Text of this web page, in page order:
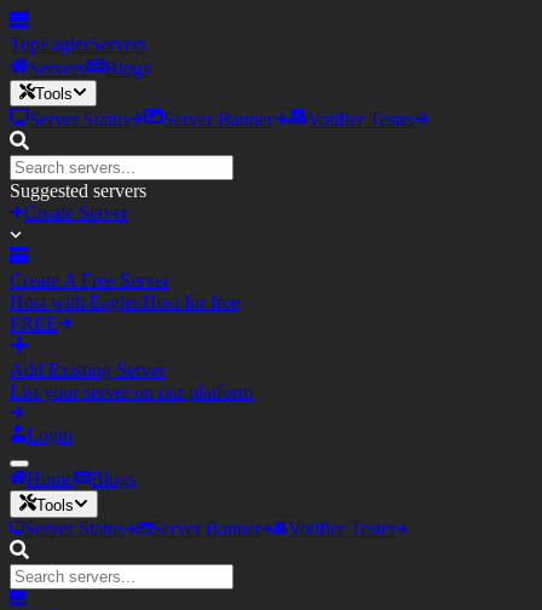
TopEaglerServers
Servers
Blogs
Tools
Server Status Server Banner Votifier Tester
Suggested servers
Create Server
Create A Free Server
Host with Eagler.Host for free
FREE
Add Existing Server
List your server on our platform
Login
Home Blogs
Tools
Server Status Server Banner Votifier Tester